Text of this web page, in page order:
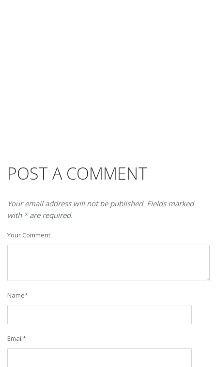
POST A COMMENT
Your email address will not be published. Fields marked
with * are required.
Your Comment
Name*
Email*